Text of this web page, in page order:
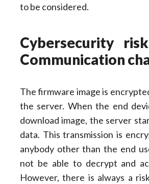
to be considered.
Cybersecurity
Communication
The firmware image is
the server. When the end
download image, the server
data. This transmission is
anybody other than the end
not be able to decrypt and
However, there is always a